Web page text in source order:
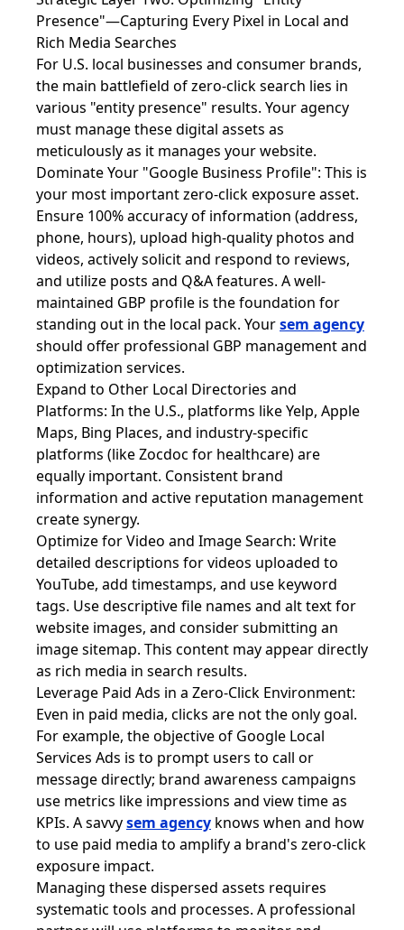
Presence"—Capturing Every Pixel in Local and
Rich Media Searches
For U.S. local businesses and consumer brands,
the main battlefield of zero-click search lies in
various "entity presence" results. Your agency
must manage these digital assets as
meticulously as it manages your website.
Dominate Your "Google Business Profile": This is
your most important zero-click exposure asset.
Ensure 100% accuracy of information (address,
phone, hours), upload high-quality photos and
videos, actively solicit and respond to reviews,
and utilize posts and Q&A features. A well-
maintained GBP profile is the foundation for
standing out in the local pack. Yoursem agency
should offer professional GBP management and
optimization services.
Expand to Other Local Directories and
Platforms: In the U.S., platforms like Yelp, Apple
Maps, Bing Places, and industry-specific
platforms (like Zocdoc for healthcare) are
equally important. Consistent brand
information and active reputation management
create synergy.
Optimize for Video and Image Search: Write
detailed descriptions for videos uploaded to
YouTube, add timestamps, and use keyword
tags. Use descriptive file names and alt text for
website images, and consider submitting an
image sitemap. This content may appear directly
as rich media in search results.
Leverage Paid Ads in a Zero-Click Environment:
Even in paid media, clicks are not the only goal.
For example, the objective of Google Local
Services Ads is to prompt users to call or
message directly; brand awareness campaigns
use metrics like impressions and view time as
KPIs. A savvysem agency knows when and how
to use paid media to amplify a brand's zero-click
exposure impact.
Managing these dispersed assets requires
systematic tools and processes. A professional